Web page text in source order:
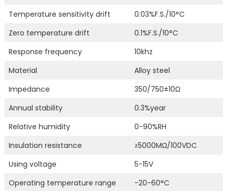
Temperature sensitivity drift
0.03%F.S./10°C
Zero temperature drift
0.1%F.S./10°C
Response frequency
10khz
Material
Alloy steel
Impedance
350/750±10Ω
Annual stability
0.3%year
Relative humidity
0-90%RH
Insulation resistance
≥5000MΩ/100VDC
Using voltage
5-15V
Operating temperature range
-20-60°C